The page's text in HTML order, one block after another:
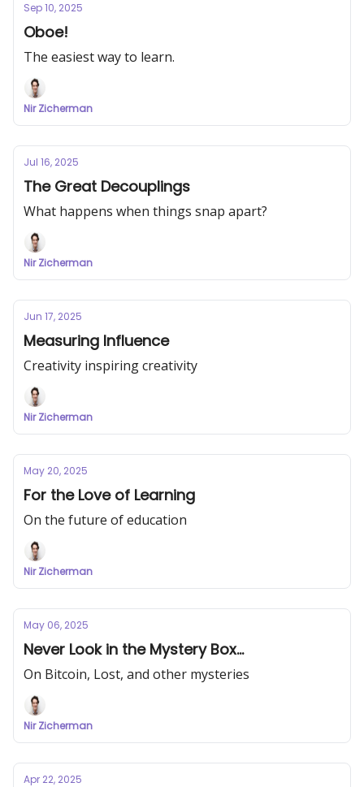
Sep 10, 2025
Oboe!
The easiest way to learn.
Nir Zicherman
Jul 16, 2025
The Great Decouplings
What happens when things snap apart?
Nir Zicherman
Jun 17, 2025
Measuring Influence
Creativity inspiring creativity
Nir Zicherman
May 20, 2025
For the Love of Learning
On the future of education
Nir Zicherman
May 06, 2025
Never Look in the Mystery Box...
On Bitcoin, Lost, and other mysteries
Nir Zicherman
Apr 22, 2025